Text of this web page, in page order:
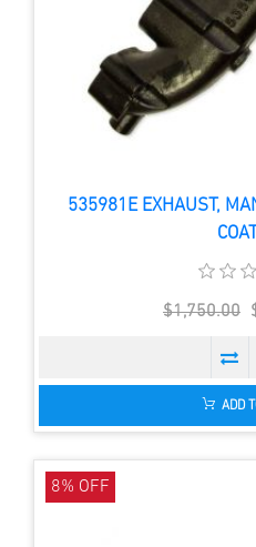
535981E EXHAUST,
$1,750.00
ADD
8% OFF